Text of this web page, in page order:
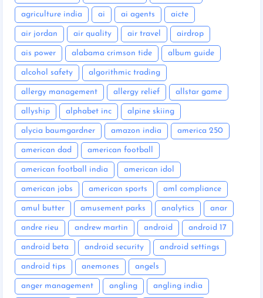
agriculture india ai ai agents aicte
air jordan air quality air travel airdrop
ais power alabama crimson tide album guide
alcohol safety algorithmic trading
allergy management allergy relief allstar game
allyship alphabet inc alpine skiing
alycia baumgardner amazon india america 250
american dad american football
american football india american idol
american jobs american sports aml compliance
amul butter amusement parks analytics anar
andre rieu andrew martin android android 17
android beta android security android settings
android tips anemones angels
anger management angling angling india